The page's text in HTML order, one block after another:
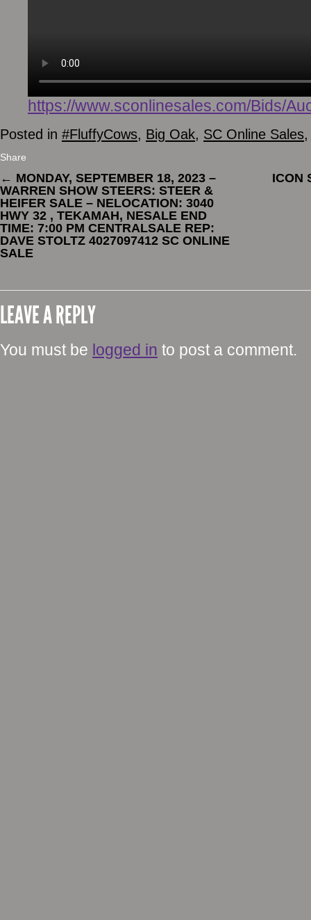
https://www.sconlinesales.com/Bids/
Posted in #FluffyCows, Big Oak, SC Online Sales
Share
← MONDAY, SEPTEMBER 18, 2023 –
WARREN SHOW STEERS: STEER &
HEIFER SALE – NELOCATION: 3040
HWY 32 , TEKAMAH, NESALE END
TIME: 7:00 PM CENTRALSALE REP:
DAVE STOLTZ 4027097412 SC ONLINE
SALE
ICON
LEAVE A REPLY
You must be logged in to post a comment.